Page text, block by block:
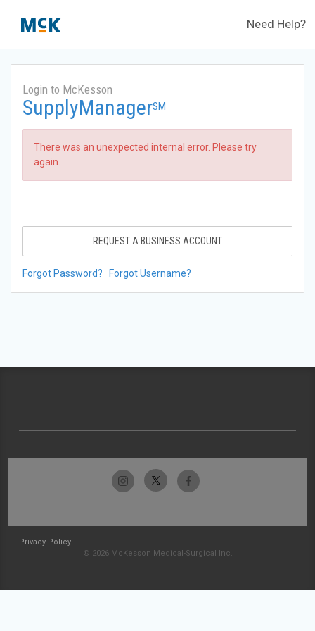
Need Help?
Login to McKesson
SupplyManagerSM
There was an unexpected internal error. Please try
again.
REQUEST A BUSINESS ACCOUNT
Forgot Password? Forgot Username?
Privacy Policy
© 2026 McKesson Medical-Surgical Inc.